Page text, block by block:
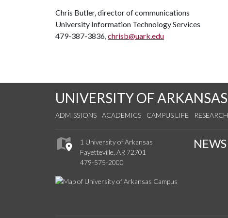
Chris Butler, director of communications
University Information Technology Services
479-387-3836, chrisb@uark.edu
UNIVERSITY OF ARKANSAS
ADMISSIONS ACADEMICS CAMPUS LIFE RESEARCH
1 University of Arkansas
Fayetteville, AR 72701
479-575-2000
NEWS